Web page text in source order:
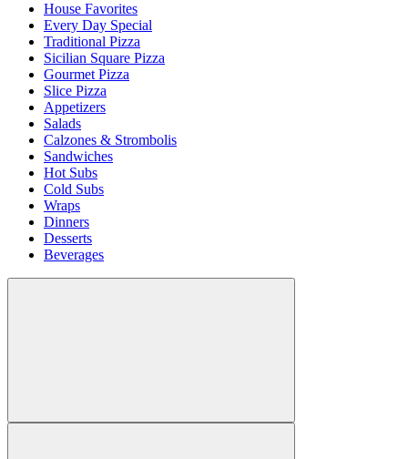
House Favorites
Every Day Special
Traditional Pizza
Sicilian Square Pizza
Gourmet Pizza
Slice Pizza
Appetizers
Salads
Calzones & Strombolis
Sandwiches
Hot Subs
Cold Subs
Wraps
Dinners
Desserts
Beverages